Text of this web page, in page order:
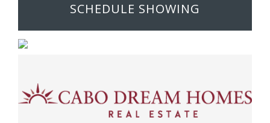
SCHEDULE SHOWING